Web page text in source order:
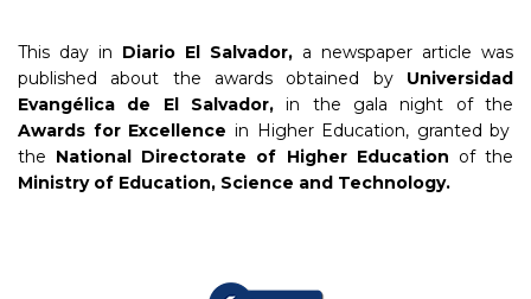
This day in Diario El Salvador, a newspaper article was
published about the awards obtained by Universidad
Evangélica de El Salvador,in the gala night of the
Awards for Excellence in Higher Education, granted by
the National Directorate of Higher Education of the
Ministry of Education, Science and Technology.